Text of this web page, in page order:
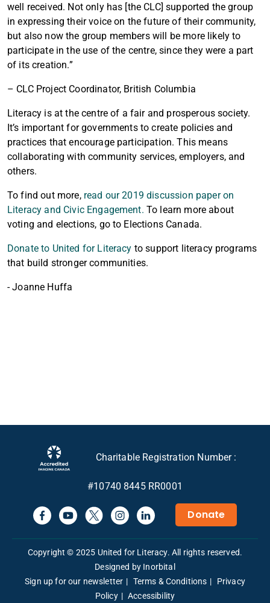
well received. Not only has [the CLC] supported the group
in expressing their voice on the future of their community,
but also now the group members will be more likely to
participate in the use of the centre, since they were a part
of its creation.”
– CLC Project Coordinator, British Columbia
Literacy is at the centre of a fair and prosperous society.
It’s important for governments to create policies and
practices that encourage participation. This means
collaborating with community services, employers, and
others.
To find out more,read our 2019 discussion paper on
Literacy and Civic Engagement. To learn more about
voting and elections, go to Elections Canada.
Donate to United for Literacy to support literacy programs
that build stronger communities.
- Joanne Huffa
Charitable Registration Number :
#10740 8445 RR0001
Donate
Copyright © 2025 United for Literacy. All rights reserved.
Designed by Inorbital
Sign up for our newsletter
Terms & Conditions
Privacy
Policy
Accessibility